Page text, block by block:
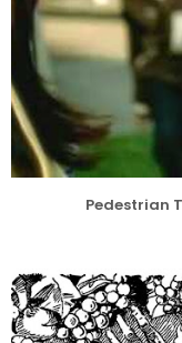
Pedestrian